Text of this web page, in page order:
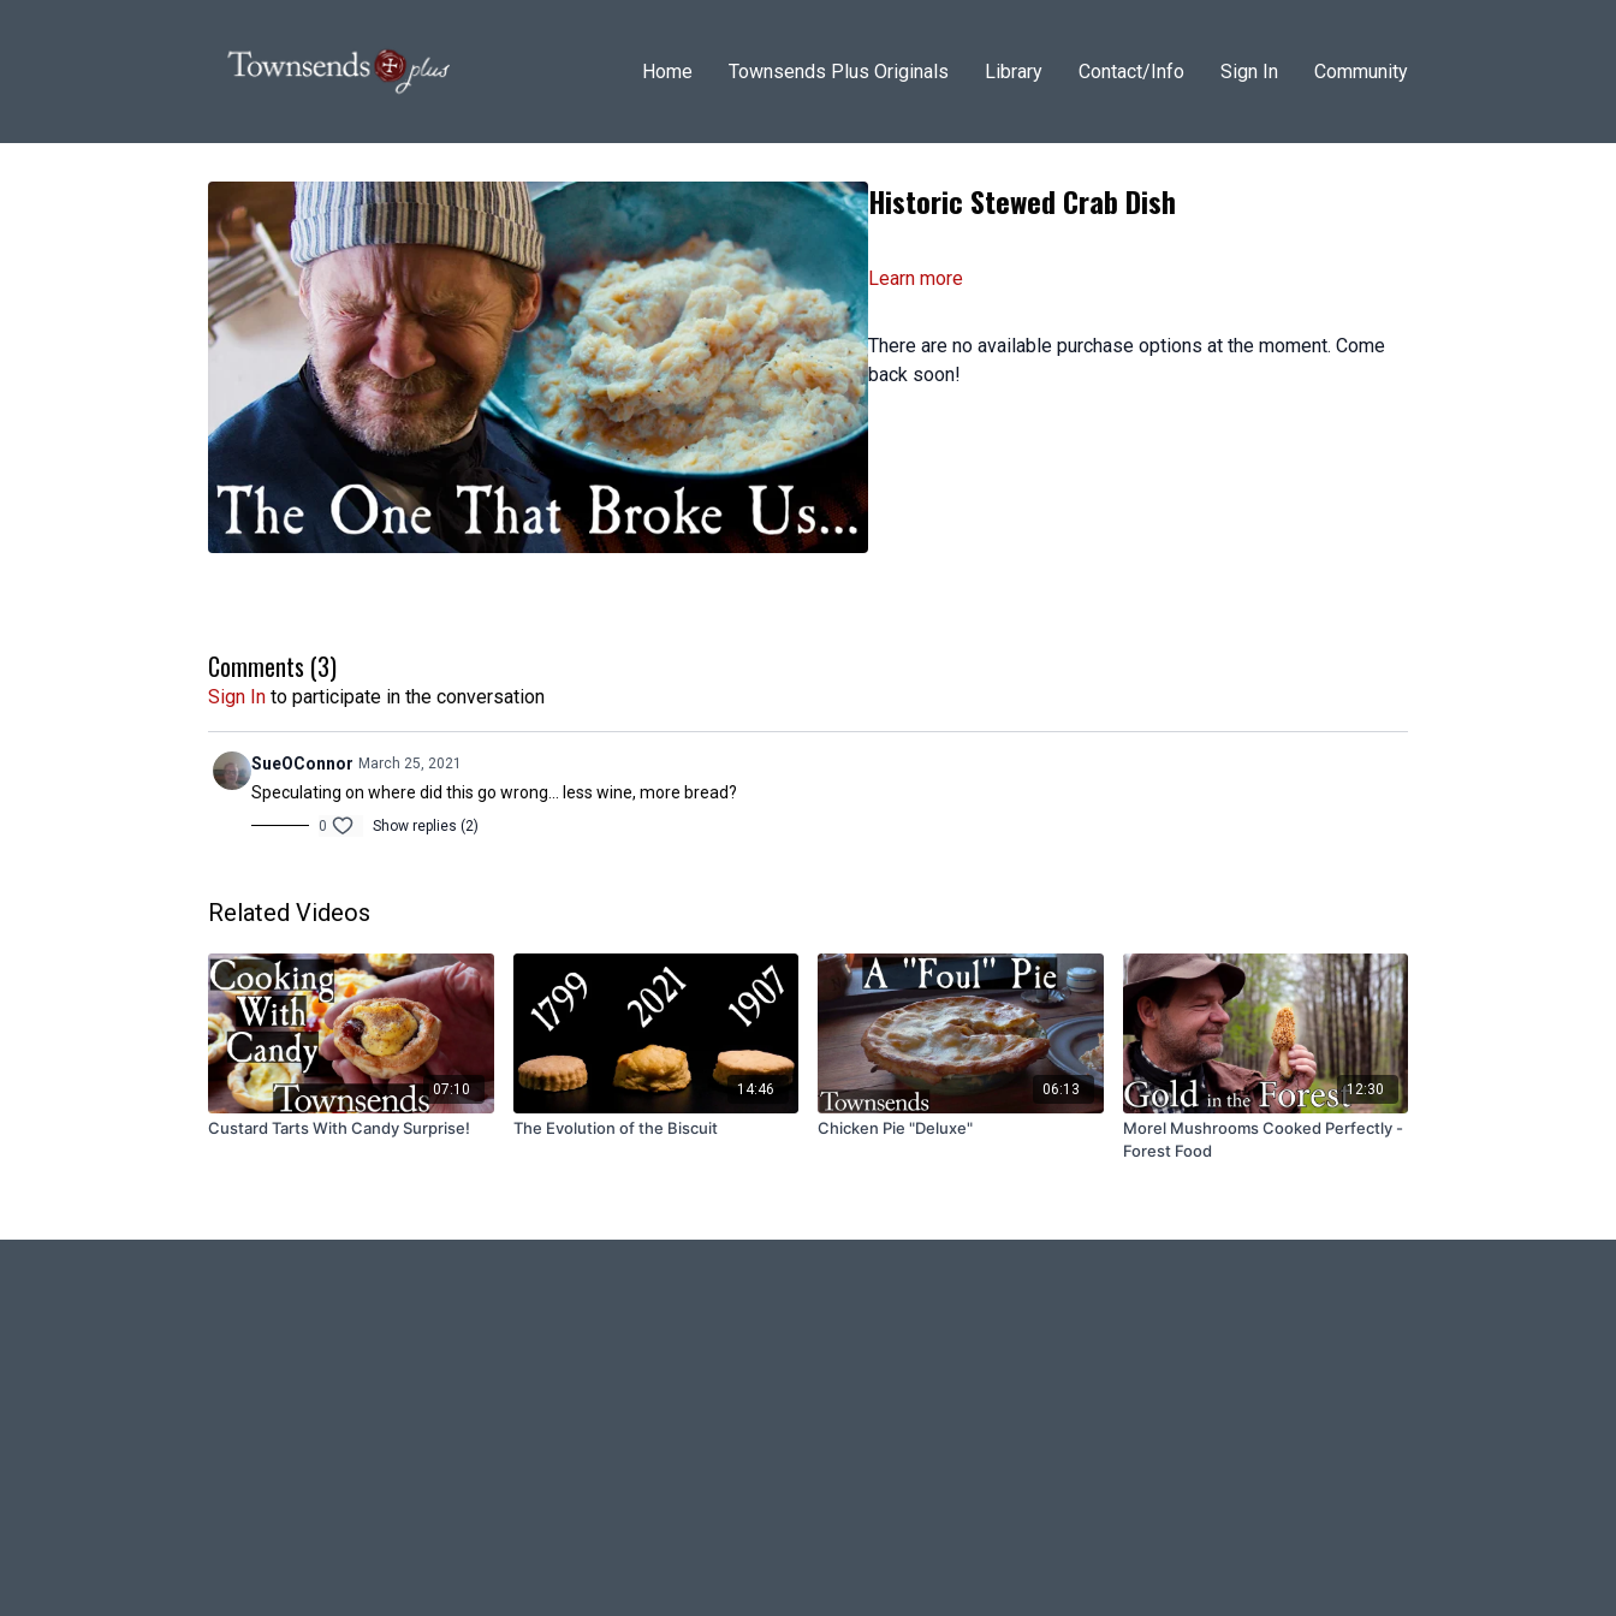
Home Townsends Plus Originals Library Contact/Info Sign In Community
Historic Stewed Crab Dish
Learn more
There are no available purchase options at the moment. Come
back soon!
Comments (3)
Sign In to participate in the conversation
SueOConnor March 25, 2021
Speculating on where did this go wrong... less wine, more bread?
0 Show replies (2)
Related Videos
07:10
Custard Tarts With Candy Surprise!
14:46
The Evolution of the Biscuit
06:13
Chicken Pie "Deluxe"
12:30
Morel Mushrooms Cooked Perfectly -
Forest Food